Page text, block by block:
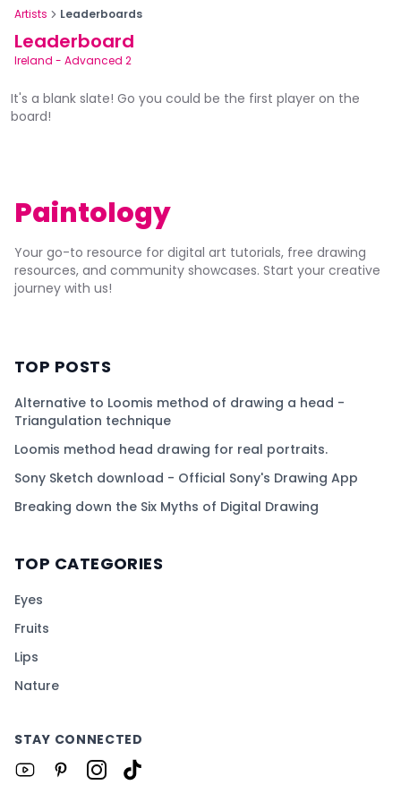
Artists Leaderboards
Leaderboard
Ireland - Advanced 2
It's a blank slate! Go you could be the first player on the
board!
Paintology
Your go-to resource for digital art tutorials, free drawing
resources, and community showcases. Start your creative
journey with us!
TOP POSTS
Alternative to Loomis method of drawing a head -
Triangulation technique
Loomis method head drawing for real portraits.
Sony Sketch download - Official Sony's Drawing App
Breaking down the Six Myths of Digital Drawing
TOP CATEGORIES
Eyes
Fruits
Lips
Nature
STAY CONNECTED